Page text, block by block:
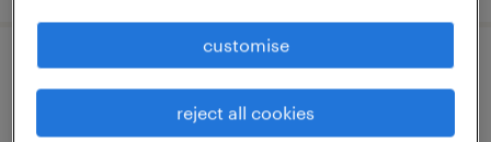
learning support assistant (sen lsa)
banstead, south east
customise
reject all cookies